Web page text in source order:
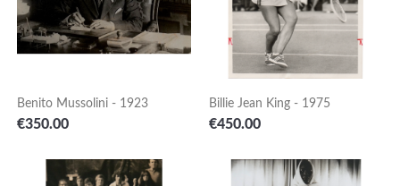
Benito Mussolini - 1923
Price
€350.00
Billie Jean King - 1975
Price
€450.00